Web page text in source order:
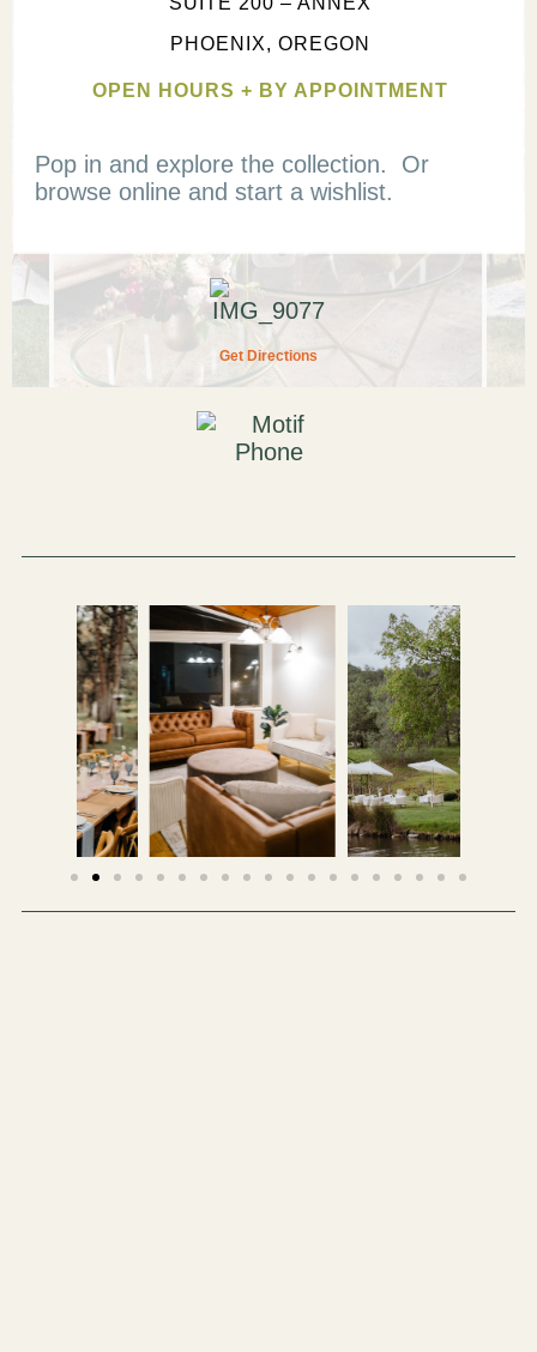
Get Directions
PHOENIX, OREGON
OPEN HOURS + BY APPOINTMENT
Pop in and explore the collection. Or
browse online and start a wishlist.